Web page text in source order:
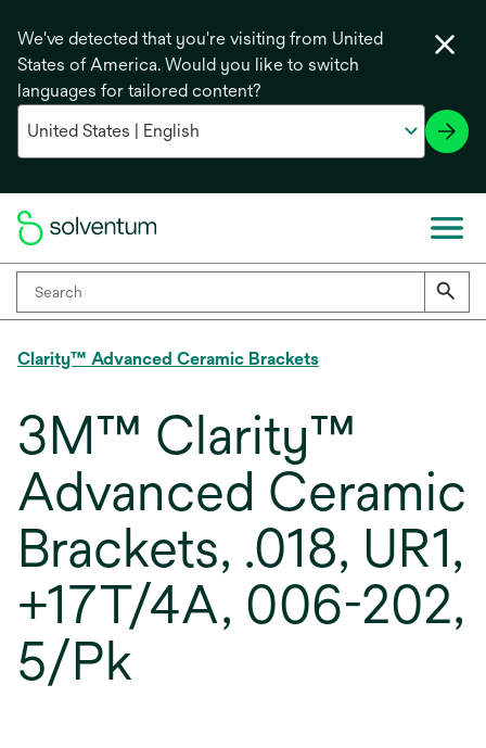
We've detected that you're visiting from United
States of America. Would you like to switch
languages for tailored content?
Clarity™ Advanced Ceramic Brackets
3M™ Clarity™
Advanced Ceramic
Brackets, .018, UR1,
+17T/4A, 006-202,
5/Pk